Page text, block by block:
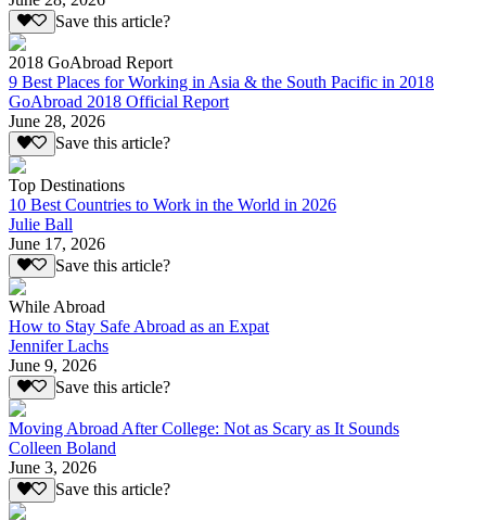
Save this article?
2018 GoAbroad Report
9 Best Places for Working in Asia & the South Pacific in 2018
GoAbroad 2018 Official Report
June 28, 2026
Save this article?
Top Destinations
10 Best Countries to Work in the World in 2026
Julie Ball
June 17, 2026
Save this article?
While Abroad
How to Stay Safe Abroad as an Expat
Jennifer Lachs
June 9, 2026
Save this article?
Moving Abroad After College: Not as Scary as It Sounds
Colleen Boland
June 3, 2026
Save this article?